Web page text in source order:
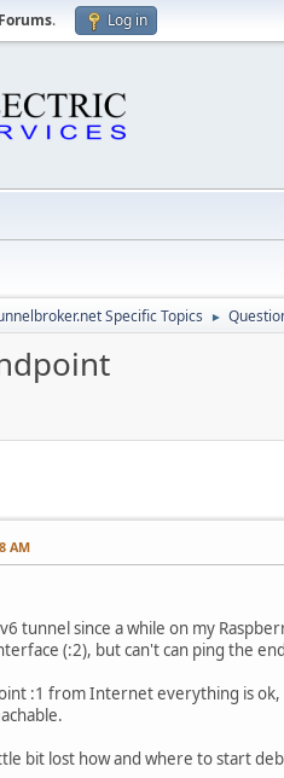
. Log in
Specific Topics ►
AM
tunnel since a while on my
(:2), but can't can ping the
:1 from Internet everything is ok,
bit lost how and where to start